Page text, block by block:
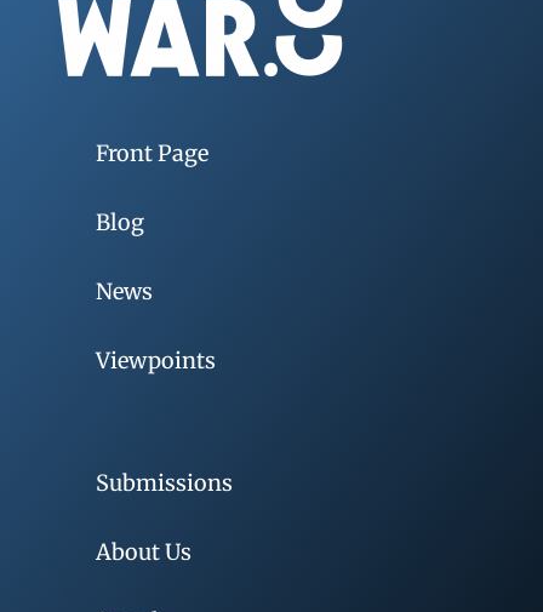
Front Page
Blog
News
Viewpoints
Submissions
About Us